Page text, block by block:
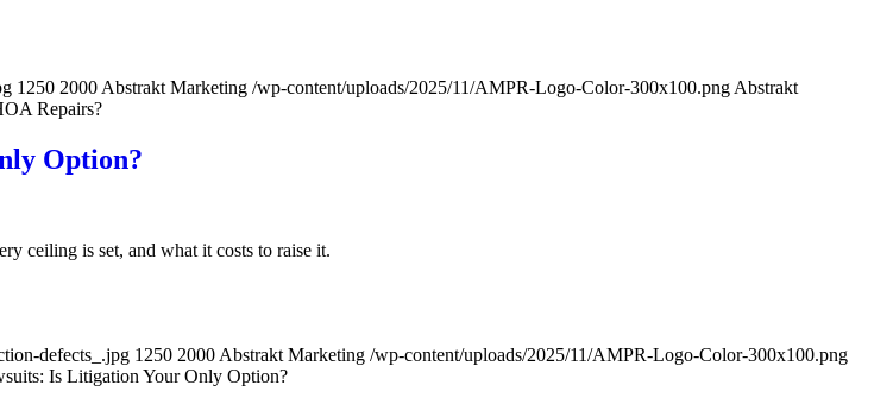
1250 2000 Abstrakt Marketing /wp-content/uploads/2025/11/AMPR-Logo-Color-300x100.png Abstrakt
Repairs?
Option?
ceiling is set, and what it costs to raise it.
defects_.jpg 1250 2000 Abstrakt Marketing /wp-content/uploads/2025/11/AMPR-Logo-Color-300x100.png
Is Litigation Your Only Option?